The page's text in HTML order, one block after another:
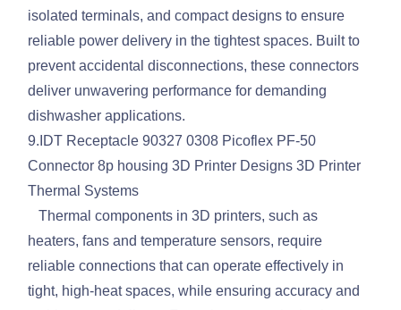
isolated terminals, and compact designs to ensure
reliable power delivery in the tightest spaces. Built to
prevent accidental disconnections, these connectors
deliver unwavering performance for demanding
dishwasher applications.
9.IDT Receptacle 90327 0308 Picoflex PF-50
Connector 8p housing 3D Printer Designs 3D Printer
Thermal Systems
Thermal components in 3D printers, such as
heaters, fans and temperature sensors, require
reliable connections that can operate effectively in
tight, high-heat spaces, while ensuring accuracy and